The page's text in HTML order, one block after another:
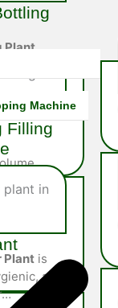
Machine
Plant
soda
Filling
Filling
system
Plant is
and